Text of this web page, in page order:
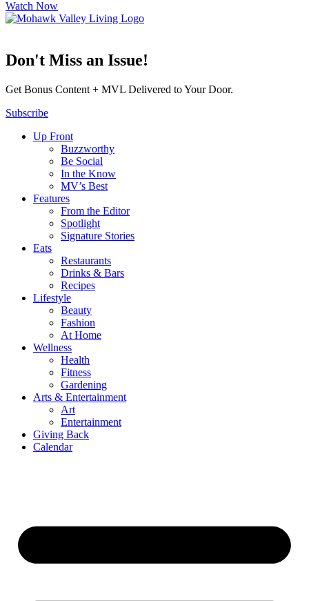
Watch Now
Don't Miss an Issue!
Get Bonus Content + MVL Delivered to Your Door.
Subscribe
Up Front
Buzzworthy
Be Social
In the Know
MV’s Best
Features
From the Editor
Spotlight
Signature Stories
Eats
Restaurants
Drinks & Bars
Recipes
Lifestyle
Beauty
Fashion
At Home
Wellness
Health
Fitness
Gardening
Arts & Entertainment
Art
Entertainment
Giving Back
Calendar